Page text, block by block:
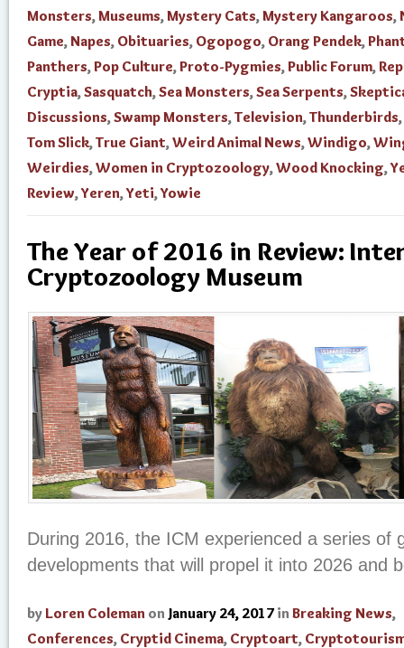
Monsters,Museums,Mystery Cats,Mystery Kangaroos,
Game,Napes, Obituaries, Ogopogo, Orang Pendek,
Panthers,Pop Culture,Proto-Pygmies,Public Forum,
Cryptia,Sasquatch,Sea Monsters,Sea Serpents,
Discussions,Swamp Monsters,Television,Thunderbirds,
Tom Slick,True Giant,Weird Animal News,Windigo,
Weirdies,Women in Cryptozoology,Wood Knocking,
Review,Yeren,Yeti,Yowie
The Year of 2016 in Review:
Cryptozoology Museum
During 2016, the ICM experienced a series of
developments that will propel it into 2026 and
by Loren Coleman on January 24, 2017 in Breaking News,
Conferences, Cryptid Cinema, Cryptoart,